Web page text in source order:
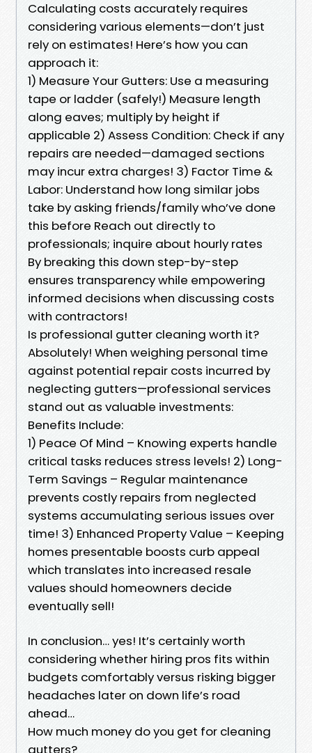
Calculating costs accurately requires
considering various elements—don’t just
rely on estimates! Here’s how you can
approach it:
1) Measure Your Gutters: Use a measuring
tape or ladder (safely!) Measure length
along eaves; multiply by height if
applicable 2) Assess Condition: Check if any
repairs are needed—damaged sections
may incur extra charges! 3) Factor Time &
Labor: Understand how long similar jobs
take by asking friends/family who’ve done
this before Reach out directly to
professionals; inquire about hourly rates
By breaking this down step-by-step
ensures transparency while empowering
informed decisions when discussing costs
with contractors!
Is professional gutter cleaning worth it?
Absolutely! When weighing personal time
against potential repair costs incurred by
neglecting gutters—professional services
stand out as valuable investments:
Benefits Include:
1) Peace Of Mind – Knowing experts handle
critical tasks reduces stress levels! 2) Long-
Term Savings – Regular maintenance
prevents costly repairs from neglected
systems accumulating serious issues over
time! 3) Enhanced Property Value – Keeping
homes presentable boosts curb appeal
which translates into increased resale
values should homeowners decide
eventually sell!
In conclusion… yes! It’s certainly worth
considering whether hiring pros fits within
budgets comfortably versus risking bigger
headaches later on down life’s road
ahead…
How much money do you get for cleaning
gutters?